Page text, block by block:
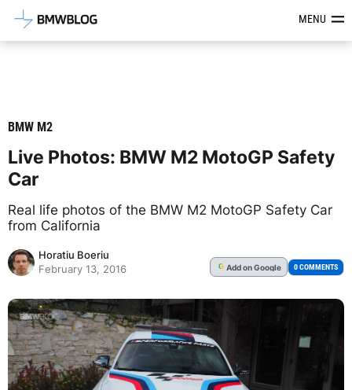
Latest BMW News, Reviews &MENU
BMW M2
Live Photos: BMW M2 MotoGP Safety
Car
Real life photos of the BMW M2 MotoGP Safety Car
from California
Horatiu Boeriu
February 13, 2016
G Addon Google 0 COMMENTS